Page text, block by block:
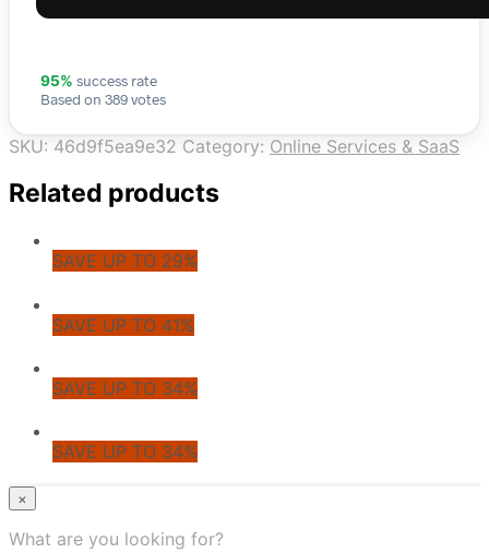
95% success rate
Based on 389 votes
SKU: 46d9f5ea9e32 Category: Online Services & SaaS
Related products
SAVE UP TO 29%
SAVE UP TO 41%
SAVE UP TO 34%
SAVE UP TO 34%
© CoupoZoo
×
×
What are you looking for?